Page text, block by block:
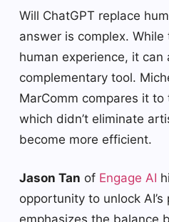
Will ChatGPT replace
answer is complex.
human experience, it
complementary tool.
MarComm compares it
which didn’t eliminate
become more efficient.
Jason Tan of Engage AI
opportunity to unlock